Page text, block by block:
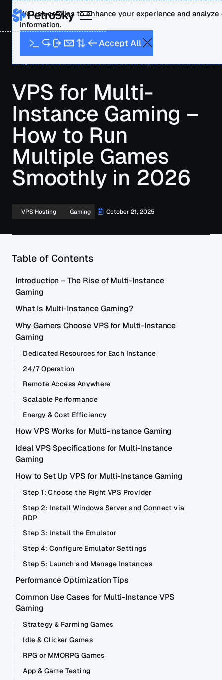
We use cookies to enhance your experience and
information.
AcceptAll
Blog
VPS for Multi-
Instance Gaming –
How to Run
Multiple Games
Smoothly in 2026
VPS Hosting Gaming October 21, 2025
Table of Contents
Introduction – The Rise of Multi-Instance
Gaming
What Is Multi-Instance Gaming?
Why Gamers Choose VPS for Multi-Instance
Gaming
Dedicated Resources for Each Instance
24/7 Operation
Remote Access Anywhere
Scalable Performance
Energy & Cost Efficiency
How VPS Works for Multi-Instance Gaming
Ideal VPS Specifications for Multi-Instance
Gaming
How to Set Up VPS for Multi-Instance Gaming
Step 1: Choose the Right VPS Provider
Step 2: Install Windows Server and Connect via
RDP
Step 3: Install the Emulator
Step 4: Configure Emulator Settings
Step 5: Launch and Manage Instances
Performance Optimization Tips
Common Use Cases for Multi-Instance VPS
Gaming
Strategy & Farming Games
Idle & Clicker Games
RPG or MMORPG Games
App & Game Testing